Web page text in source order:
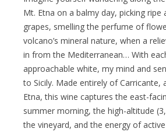
Mt. Etna on a balmy day, picking ripe
grapes, smelling the perfume of
volcano’s mineral nature, when a
in from the Mediterranean… With
approachable white, my mind and
to Sicily. Made entirely of Carricante,
Etna, this wine captures the east-
summer morning, the high-altitude
the vineyard, and the energy of